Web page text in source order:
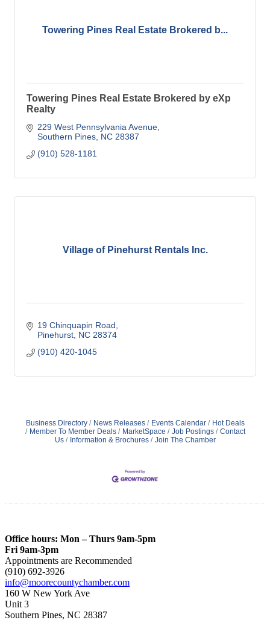
Towering Pines Real Estate Brokered b...
Towering Pines Real Estate Brokered by eXp
Realty
229 West Pennsylvania Avenue
Southern Pines NC 28387
(910) 528-1181
Village of Pinehurst Rentals Inc.
19 Chinquapin Road
Pinehurst NC 28374
(910) 420-1045
Business Directory News Releases Events Calendar
Hot Deals
Member To Member Deals
MarketSpace Job Postings
Contact
Us
Information & Brochures Join The Chamber
Office hours: Mon – Thurs 9am-5pm
Fri 9am-3pm
Appointments are Recommended
(910) 692-3926
info@moorecountychamber.com
160 W New York Ave
Unit 3
Southern Pines, NC 28387